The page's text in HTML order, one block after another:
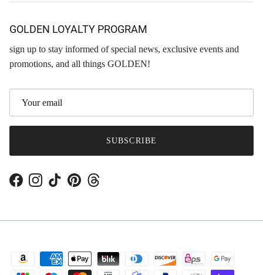
GOLDEN LOYALTY PROGRAM
sign up to stay informed of special news, exclusive events and
promotions, and all things GOLDEN!
SUBSCRIBE
FacebookInstagram
TikTokPinterestThreads